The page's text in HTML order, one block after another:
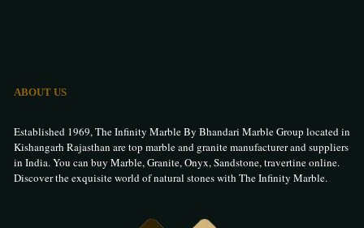
ABOUT US
Established 1969, The Infinity Marble By Bhandari Marble Group located in
Kishangarh Rajasthan are top marble and granite manufacturer and suppliers
in India. You can buy Marble, Granite, Onyx, Sandstone, travertine online.
Discover the exquisite world of natural stones with The Infinity Marble.